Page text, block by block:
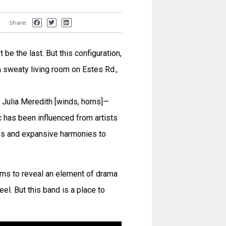
Share:
be the last. But this configuration,
living room on Estes Rd.,
Julia Meredith [winds, horns]—
has been influenced from artists
and expansive harmonies to
to reveal an element of drama
But this band is a place to